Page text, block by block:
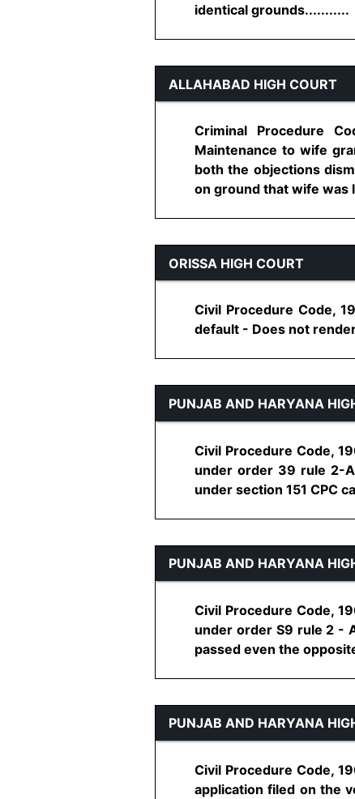
identical grounds...........
ALLAHABAD HIGH COURT
Criminal Procedure
Maintenance to wife
both the objections
on ground that wife was
ORISSA HIGH COURT
Civil Procedure Code,
default - Does not
PUNJAB AND HARYANA
Civil Procedure Code,
under order 39 rule 2-
under section 151 CPC
PUNJAB AND HARYANA
Civil Procedure Code,
under order S9 rule 2 -
passed even the
PUNJAB AND HARYANA
Civil Procedure Code,
application filed on the